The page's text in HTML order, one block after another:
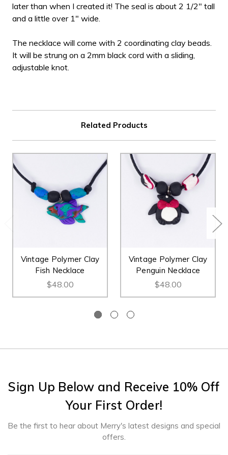
later than when I created it! The seal is about 2 1/2" tall
and a little over 1" wide.
The necklace will come with 2 coordinating clay beads.
It will be strung on a 2mm black cord with a sliding,
adjustable knot.
Related Products
Vintage Polymer Clay
Fish Necklace
$48.00
Vintage Polymer Clay
Penguin Necklace
$48.00
Sign Up Below and Receive 10% Off
Your First Order!
Be the first to hear about Merry's latest designs and special
offers.